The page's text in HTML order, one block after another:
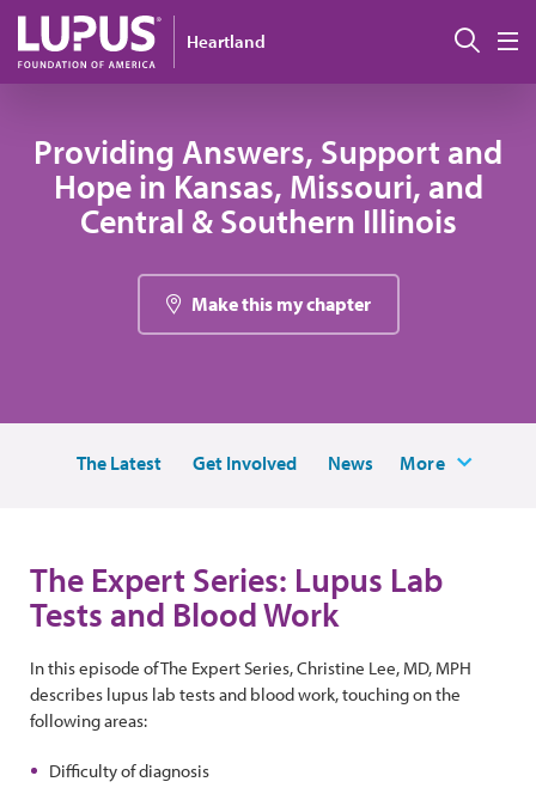
Skip to main content
Heartland
Providing Answers, Support and
Hope in Kansas, Missouri, and
Central & Southern Illinois
Make this my chapter
The Latest Get Involved News More
The Expert Series: Lupus Lab
Tests and Blood Work
In this episode of The Expert Series, Christine Lee, MD, MPH
describes lupus lab tests and blood work, touching on the
following areas:
Difficulty of diagnosis